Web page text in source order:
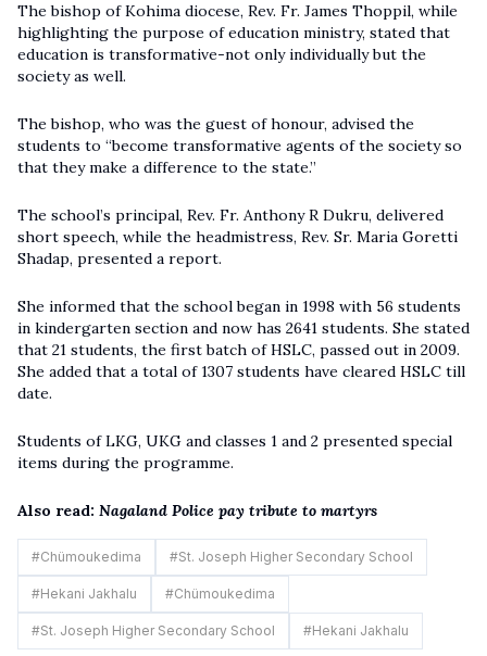
The bishop of Kohima diocese, Rev. Fr. James Thoppil, while
highlighting the purpose of education ministry, stated that
education is transformative-not only individually but the
society as well.
The bishop, who was the guest of honour, advised the
students to “become transformative agents of the society so
that they make a difference to the state.”
The school’s principal, Rev. Fr. Anthony R Dukru, delivered
short speech, while the headmistress, Rev. Sr. Maria Goretti
Shadap, presented a report.
She informed that the school began in 1998 with 56 students
in kindergarten section and now has 2641 students. She stated
that 21 students, the first batch of HSLC, passed out in 2009.
She added that a total of 1307 students have cleared HSLC till
date.
Students of LKG, UKG and classes 1 and 2 presented special
items during the programme.
Also read: Nagaland Police pay tribute to martyrs
#Chümoukedima #St. Joseph Higher Secondary School
#Hekani Jakhalu #Chümoukedima
#St. Joseph Higher Secondary School #Hekani Jakhalu